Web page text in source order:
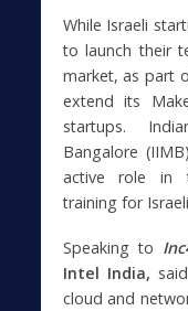
While Israeli
to launch their
market, as part
extend its
startups.
Bangalore
active role in
training for
Speaking to
Intel India,
cloud and